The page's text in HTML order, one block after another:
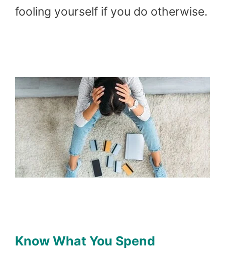
fooling yourself if you do otherwise.
Know What You Spend